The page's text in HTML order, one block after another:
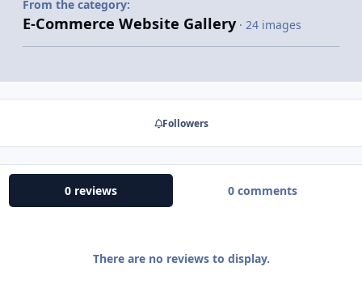
From the category:
E-Commerce Website Gallery · 24 images
Followers
0 reviews 0 comments
There are no reviews to display.